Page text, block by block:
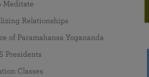
of Group Meditation
for Young Adults
joy that come from attunement with the
Meditate
Relationships
of Paramahansa Yogananda
Presidents
Classes